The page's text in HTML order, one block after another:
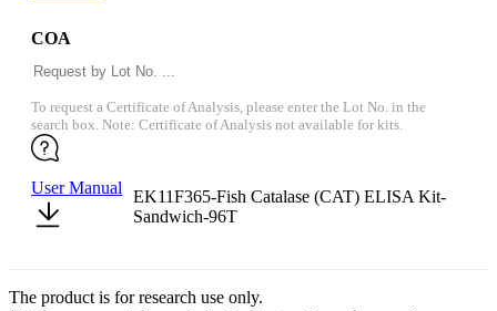
COA
To request a Certificate of Analysis, please enter the Lot No. in the
search box. Note: Certificate of Analysis not available for kits.
User Manual
EK11F365-Fish Catalase (CAT) ELISA Kit-
Sandwich-96T
The product is for research use only.